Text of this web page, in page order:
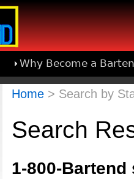
Why Become a
Bartend
Home> Search by
Search
1-800-Bartend